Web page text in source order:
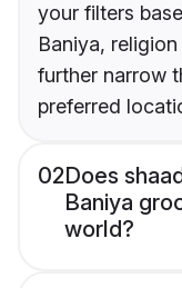
your filters
Baniya,
further narrow
preferred
02Does
Baniya
world?